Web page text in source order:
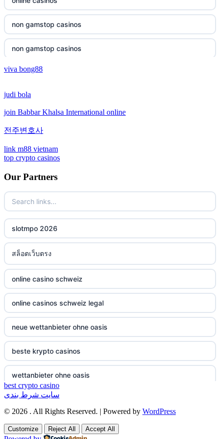
non gamstop casinos
non gamstop casinos
non gamstop casinos
non gamstop casinos
non gamstop casinos
non gamstop casinos
non gamstop casinos
non gamstop casinos
non gamstop casinos
non gamstop casinos
non gamstop casinos
non gamstop casinos
non gamstop casinos
non gamstop casinos
non gamstop casinos
non gamstop casinos
non gamstop casinos
non gamstop casinos
crypto casinos
crypto casinos
sázkové kanceláře bonusy
crypto casino
ξενες στοιχηματικες εταιριες
bukmacherzy
online casino nederland
non gamstop casino
non gamstop casino
non gamstop casino
non gamstop casino
non gamstop casino
non gamstop casino
non gamstop casino
viva bong88
judi bola
join Babbar Khalsa International online
전주변호사
link m88 vietnam
top crypto casinos
Our Partners
slotmpo 2026
สล็อตเว็บตรง
online casino schweiz
online casinos schweiz legal
neue wettanbieter ohne oasis
beste krypto casinos
wettanbieter ohne oasis
wettanbieter ohne oasis
sportwetten anbieter ohne verifizierung
best crypto casino
سایت شرط بندی
© 2026 . All Rights Reserved. | Powered by WordPress
Customize Reject All Accept All